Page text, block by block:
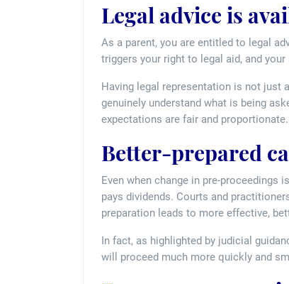
Legal advice is
As a parent, you are entitled to legal
triggers your right to legal aid, and
Having legal representation is not just
genuinely understand what is being
expectations are fair and proportionate.
Better-prepared
Even when change in pre-proceedings
pays dividends. Courts and
preparation leads to more effective,
In fact, as highlighted by judicial
will proceed much more quickly and